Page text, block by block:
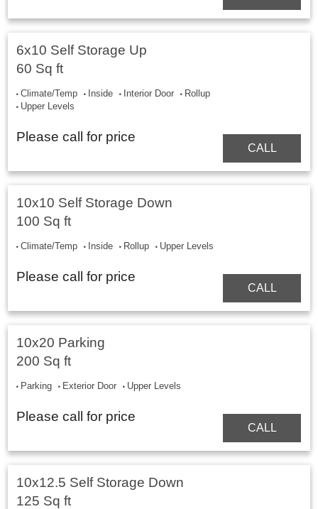
6x10 Self Storage Up
60 Sq ft
Climate/Temp Inside Interior Door
Rollup
Upper Levels
Please call for price
CALL
10x10 Self Storage Down
100 Sq ft
Climate/Temp Inside Rollup Upper Levels
Please call for price
CALL
10x20 Parking
200 Sq ft
Parking Exterior Door Upper Levels
Please call for price
CALL
10x12.5 Self Storage Down
125 Sq ft